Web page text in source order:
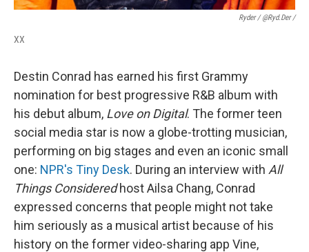
Ryder / @ryd.der /
XX
Destin Conrad has earned his first Grammy
nomination for best progressive R&B album with
his debut album, Love on Digital. The former teen
social media star is now a globe-trotting musician,
performing on big stages and even an iconic small
one: NPR's Tiny Desk. During an interview with All
Things Consideredhost Ailsa Chang, Conrad
expressed concerns that people might not take
him seriously as a musical artist because of his
history on the former video-sharing app Vine,